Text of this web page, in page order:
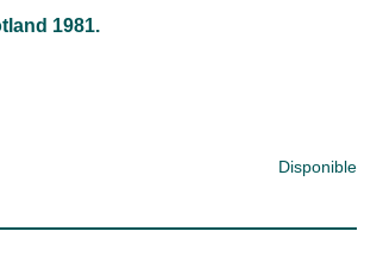
1981.
Disponible